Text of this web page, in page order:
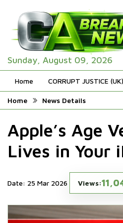
Sunday, August 09, 2026
Home CORRUPT JUSTICE (UK)
Home News Details
Apple’s Age
Lives in Your
Date: 25 Mar 2026 Views: